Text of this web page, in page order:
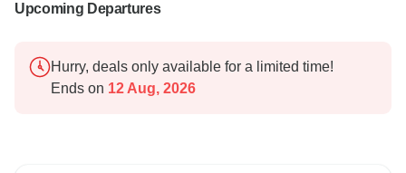
Upcoming Departures
Hurry, deals only available for a limited time!
Ends on 12 Aug, 2026